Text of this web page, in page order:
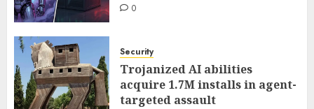
0
Security
Trojanized AI abilities
acquire 1.7M installs in agent-
targeted assault